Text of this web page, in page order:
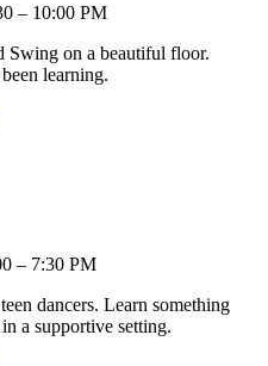
– 10:00 PM
Swing on a beautiful floor.
learning.
– 7:30 PM
dancers. Learn something
a supportive setting.